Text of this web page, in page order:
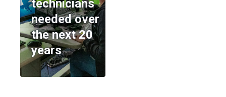
technicians
needed over
the next 20
years